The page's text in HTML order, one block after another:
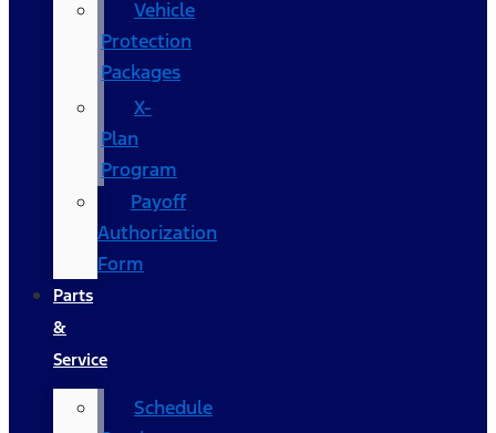
Vehicle
Protection
Packages
X-
Plan
Program
Payoff
Authorization
Form
Parts
&
Service
Schedule